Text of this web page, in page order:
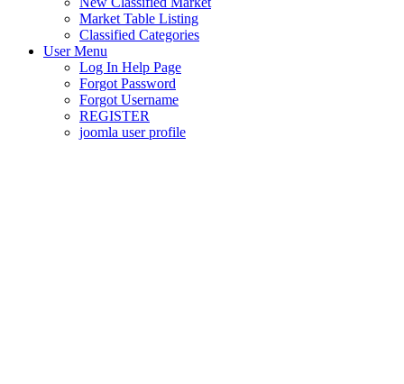
Market Table Listing
Classified Categories
User Menu
Log In Help Page
Forgot Password
Forgot Username
REGISTER
joomla user profile